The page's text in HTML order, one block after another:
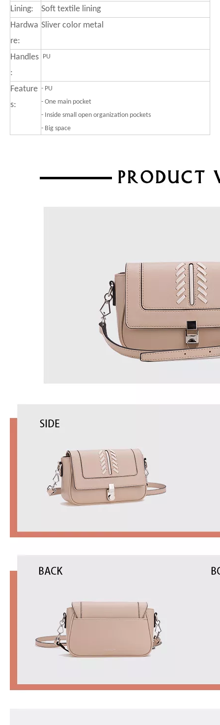
Lining:
Soft textile lining
Hardwa
re:
Sliver color metal
Handles
:
PU
Feature
s:
- PU
- One main pocket
- Inside small open organization pockets
- Big space